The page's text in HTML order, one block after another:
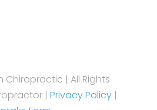
| All Rights
| Privacy Policy|